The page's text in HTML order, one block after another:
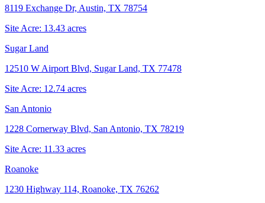
8119 Exchange Dr, Austin, TX 78754
Site Acre: 13.43 acres
Sugar Land
12510 W Airport Blvd, Sugar Land, TX 77478
Site Acre: 12.74 acres
San Antonio
1228 Cornerway Blvd, San Antonio, TX 78219
Site Acre: 11.33 acres
Roanoke
1230 Highway 114, Roanoke, TX 76262